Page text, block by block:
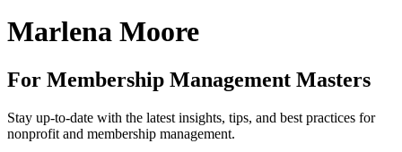
Marlena Moore
For Membership Management Masters
Stay up-to-date with the latest insights, tips, and best practices for
nonprofit and membership management.